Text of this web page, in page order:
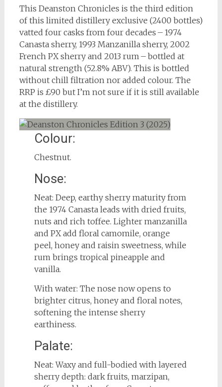
This Deanston Chronicles is the third edition
of this limited distillery exclusive (2400 bottles)
vatted four casks from four decades – 1974
Canasta sherry, 1993 Manzanilla sherry, 2002
French PX sherry and 2013 rum – bottled at
natural strength (52.8% ABV). This is bottled
without chill filtration nor added colour. The
RRP is £90 but I’m not sure if it is still available
at the distillery.
Colour:
Chestnut.
Nose:
Neat: Deep, earthy sherry maturity from
the 1974 Canasta leads with dried fruits,
nuts and rich toffee. Lighter manzanilla
and PX add floral camomile, orange
peel, honey and raisin sweetness, while
rum brings tropical pineapple and
vanilla.
With water: The nose now opens to
brighter citrus, honey and floral notes,
softening the intense sherry
earthiness.
Palate:
Neat: Waxy and full-bodied with layered
sherry depth: dark fruits, marzipan,